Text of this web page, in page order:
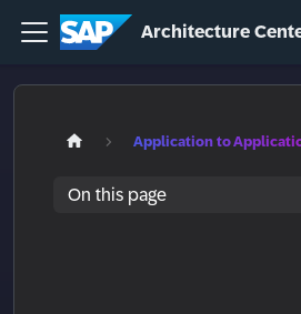
Architecture
Application to
On this page